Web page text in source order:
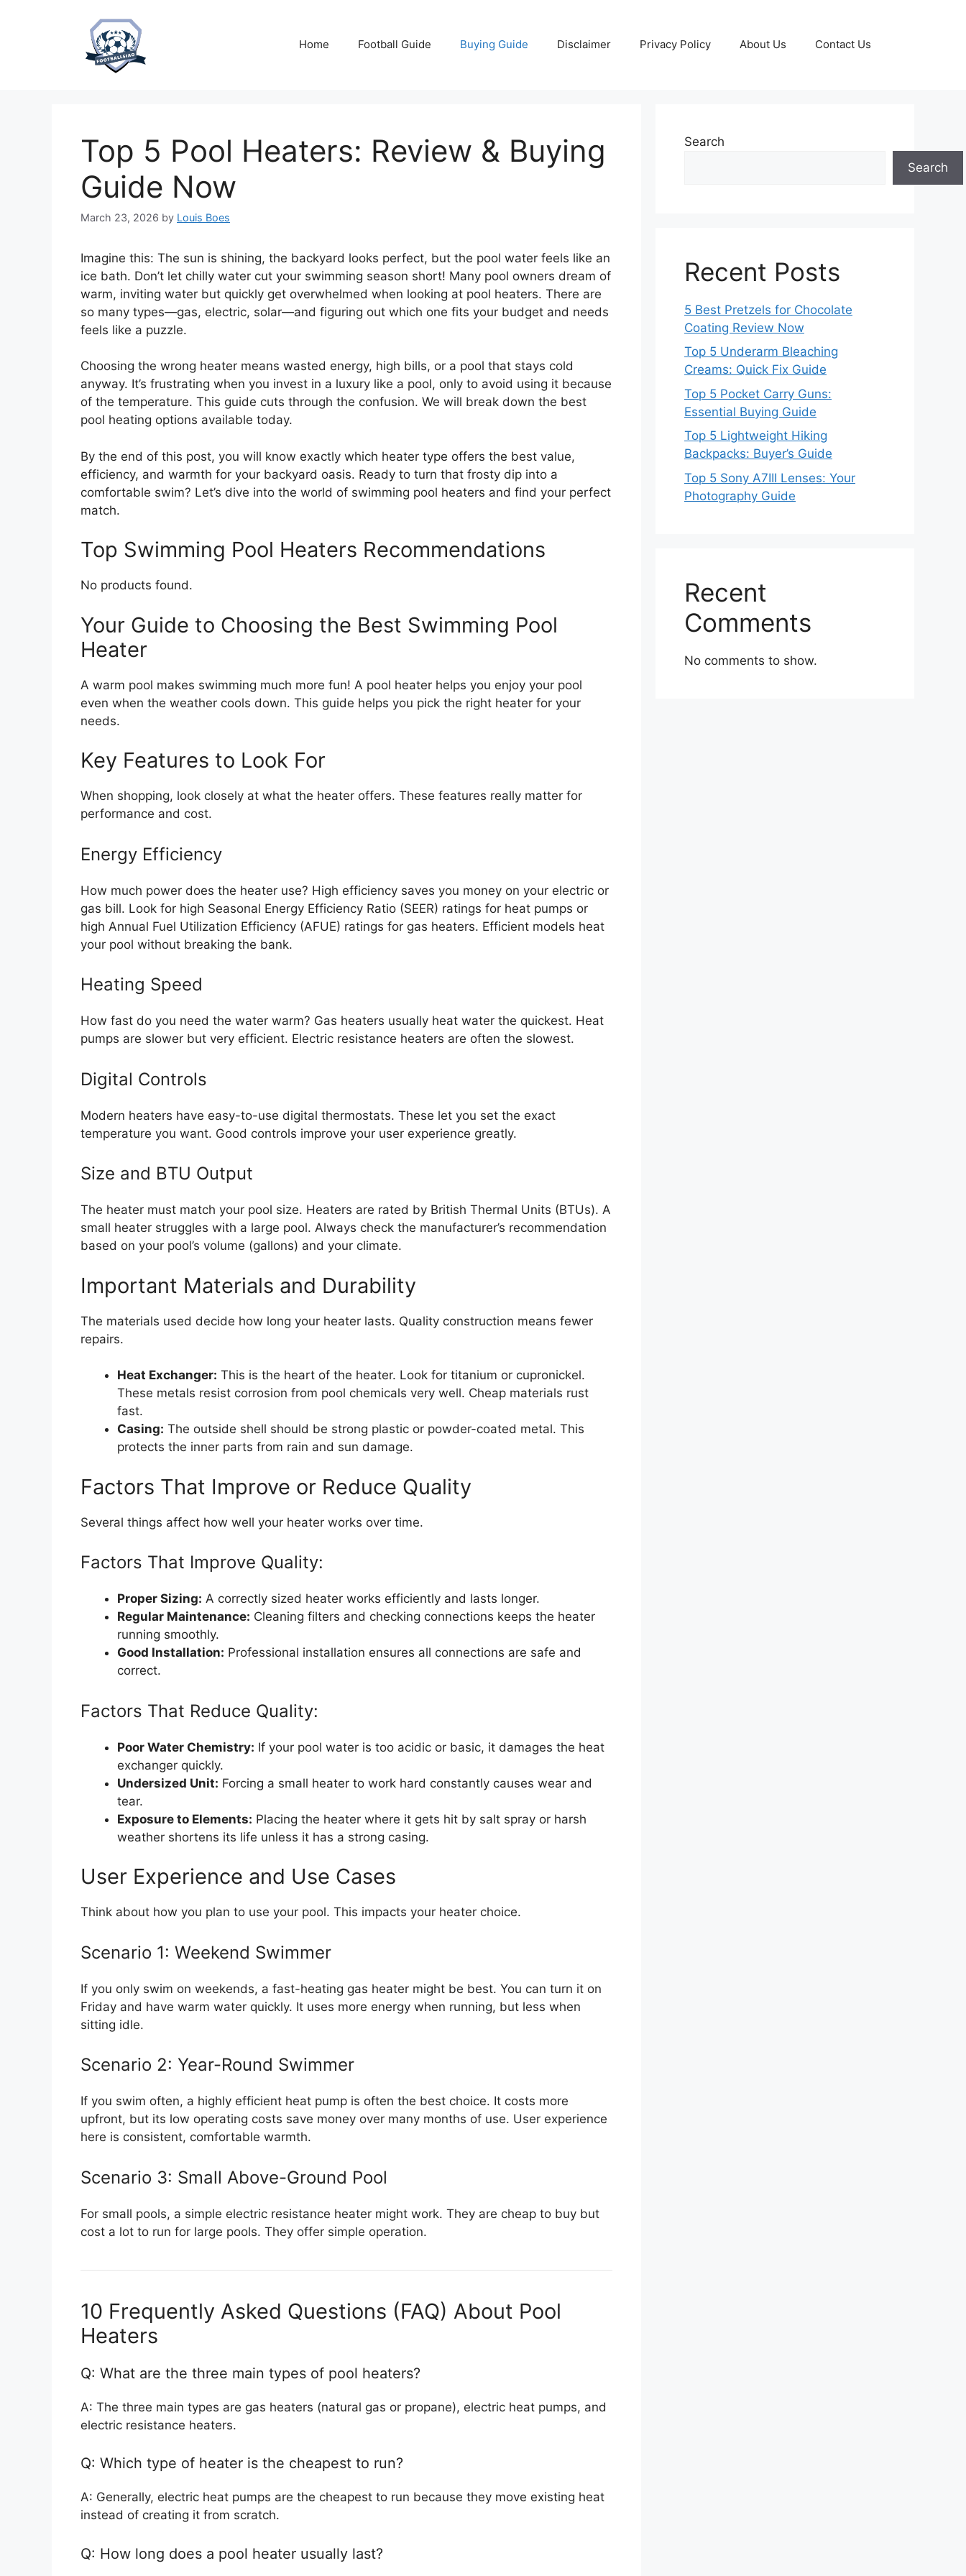
Home Football Guide Buying Guide Disclaimer Privacy Policy About Us Contact Us
Top 5 Pool Heaters: Review & Buying
Guide Now
March 23, 2026 by Louis Boes
Imagine this: The sun is shining, the backyard looks perfect, but the pool water feels like an
ice bath. Don’t let chilly water cut your swimming season short! Many pool owners dream of
warm, inviting water but quickly get overwhelmed when looking at pool heaters. There are
so many types—gas, electric, solar—and figuring out which one fits your budget and needs
feels like a puzzle.
Choosing the wrong heater means wasted energy, high bills, or a pool that stays cold
anyway. It’s frustrating when you invest in a luxury like a pool, only to avoid using it because
of the temperature. This guide cuts through the confusion. We will break down the best
pool heating options available today.
By the end of this post, you will know exactly which heater type offers the best value,
efficiency, and warmth for your backyard oasis. Ready to turn that frosty dip into a
comfortable swim? Let’s dive into the world of swimming pool heaters and find your perfect
match.
Top Swimming Pool Heaters Recommendations
No products found.
Your Guide to Choosing the Best Swimming Pool
Heater
A warm pool makes swimming much more fun! A pool heater helps you enjoy your pool
even when the weather cools down. This guide helps you pick the right heater for your
needs.
Key Features to Look For
When shopping, look closely at what the heater offers. These features really matter for
performance and cost.
Energy Efficiency
How much power does the heater use? High efficiency saves you money on your electric or
gas bill. Look for high Seasonal Energy Efficiency Ratio (SEER) ratings for heat pumps or
high Annual Fuel Utilization Efficiency (AFUE) ratings for gas heaters. Efficient models heat
your pool without breaking the bank.
Heating Speed
How fast do you need the water warm? Gas heaters usually heat water the quickest. Heat
pumps are slower but very efficient. Electric resistance heaters are often the slowest.
Digital Controls
Modern heaters have easy-to-use digital thermostats. These let you set the exact
temperature you want. Good controls improve your user experience greatly.
Size and BTU Output
The heater must match your pool size. Heaters are rated by British Thermal Units (BTUs). A
small heater struggles with a large pool. Always check the manufacturer’s recommendation
based on your pool’s volume (gallons) and your climate.
Important Materials and Durability
The materials used decide how long your heater lasts. Quality construction means fewer
repairs.
Heat Exchanger: This is the heart of the heater. Look for titanium or cupronickel.
These metals resist corrosion from pool chemicals very well. Cheap materials rust
fast.
Casing: The outside shell should be strong plastic or powder-coated metal. This
protects the inner parts from rain and sun damage.
Factors That Improve or Reduce Quality
Several things affect how well your heater works over time.
Factors That Improve Quality:
Proper Sizing: A correctly sized heater works efficiently and lasts longer.
Regular Maintenance: Cleaning filters and checking connections keeps the heater
running smoothly.
Good Installation: Professional installation ensures all connections are safe and
correct.
Factors That Reduce Quality:
Poor Water Chemistry: If your pool water is too acidic or basic, it damages the heat
exchanger quickly.
Undersized Unit: Forcing a small heater to work hard constantly causes wear and
tear.
Exposure to Elements: Placing the heater where it gets hit by salt spray or harsh
weather shortens its life unless it has a strong casing.
User Experience and Use Cases
Think about how you plan to use your pool. This impacts your heater choice.
Scenario 1: Weekend Swimmer
If you only swim on weekends, a fast-heating gas heater might be best. You can turn it on
Friday and have warm water quickly. It uses more energy when running, but less when
sitting idle.
Scenario 2: Year-Round Swimmer
If you swim often, a highly efficient heat pump is often the best choice. It costs more
upfront, but its low operating costs save money over many months of use. User experience
here is consistent, comfortable warmth.
Scenario 3: Small Above-Ground Pool
For small pools, a simple electric resistance heater might work. They are cheap to buy but
cost a lot to run for large pools. They offer simple operation.
10 Frequently Asked Questions (FAQ) About Pool
Heaters
Q: What are the three main types of pool heaters?
A: The three main types are gas heaters (natural gas or propane), electric heat pumps, and
electric resistance heaters.
Q: Which type of heater is the cheapest to run?
A: Generally, electric heat pumps are the cheapest to run because they move existing heat
instead of creating it from scratch.
Q: How long does a pool heater usually last?
Search
Search
Recent Posts
5 Best Pretzels for Chocolate
Coating Review Now
Top 5 Underarm Bleaching
Creams: Quick Fix Guide
Top 5 Pocket Carry Guns:
Essential Buying Guide
Top 5 Lightweight Hiking
Backpacks: Buyer’s Guide
Top 5 Sony A7III Lenses: Your
Photography Guide
Recent
Comments
No comments to show.